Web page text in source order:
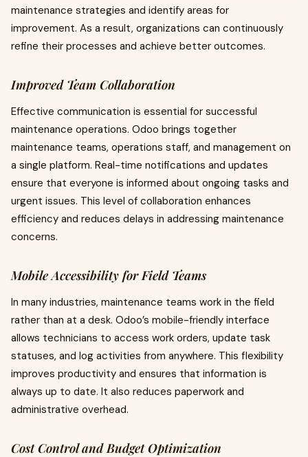
maintenance strategies and identify areas for
improvement. As a result, organizations can continuously
refine their processes and achieve better outcomes.
Improved Team Collaboration
Effective communication is essential for successful
maintenance operations. Odoo brings together
maintenance teams, operations staff, and management on
a single platform. Real-time notifications and updates
ensure that everyone is informed about ongoing tasks and
urgent issues. This level of collaboration enhances
efficiency and reduces delays in addressing maintenance
concerns.
Mobile Accessibility for Field Teams
In many industries, maintenance teams work in the field
rather than at a desk. Odoo’s mobile-friendly interface
allows technicians to access work orders, update task
statuses, and log activities from anywhere. This flexibility
improves productivity and ensures that information is
always up to date. It also reduces paperwork and
administrative overhead.
Cost Control and Budget Optimization